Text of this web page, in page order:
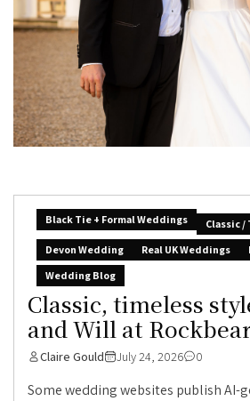
Black Tie + Formal Weddings
Classic
Devon Wedding
Real UK Weddings
Wedding Blog
Classic, timeless
and Will at
Claire Gould July 24, 2026 0
Some wedding websites publish AI-